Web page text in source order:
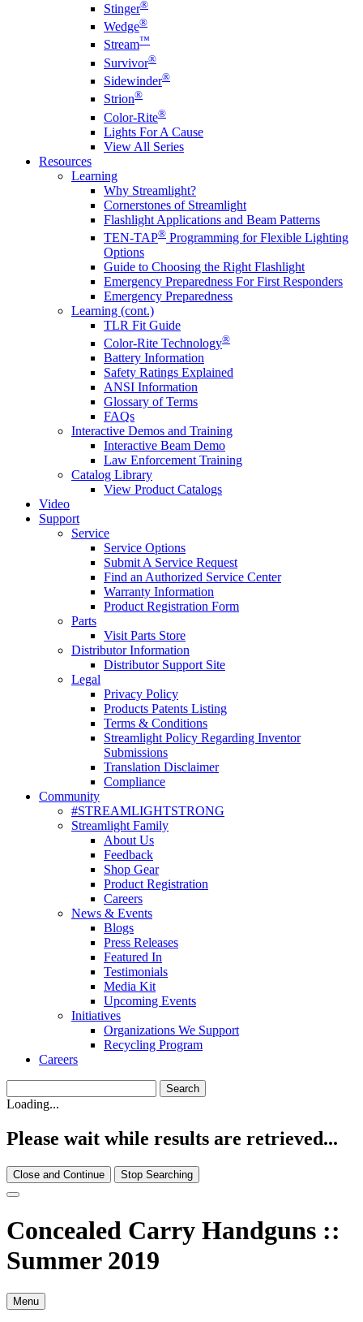
Stinger®
Wedge®
Stream™
Survivor®
Sidewinder®
Strion®
Color-Rite®
Lights For A Cause
View All Series
Resources
Learning
Why Streamlight?
Cornerstones of Streamlight
Flashlight Applications and Beam Patterns
TEN-TAP® Programming for Flexible Lighting
Options
Guide to Choosing the Right Flashlight
Emergency Preparedness For First Responders
Emergency Preparedness
Learning (cont.)
TLR Fit Guide
Color-Rite Technology®
Battery Information
Safety Ratings Explained
ANSI Information
Glossary of Terms
FAQs
Interactive Demos and Training
Interactive Beam Demo
Law Enforcement Training
Catalog Library
View Product Catalogs
Video
Support
Service
Service Options
Submit A Service Request
Find an Authorized Service Center
Warranty Information
Product Registration Form
Parts
Visit Parts Store
Distributor Information
Distributor Support Site
Legal
Privacy Policy
Products Patents Listing
Terms & Conditions
Streamlight Policy Regarding Inventor
Submissions
Translation Disclaimer
Compliance
Community
#STREAMLIGHTSTRONG
Streamlight Family
About Us
Feedback
Shop Gear
Product Registration
Careers
News & Events
Blogs
Press Releases
Featured In
Testimonials
Media Kit
Upcoming Events
Initiatives
Organizations We Support
Recycling Program
Careers
Loading...
Please wait while results are retrieved...
Close and Continue Stop Searching
Concealed Carry Handguns ::
Summer 2019
Menu